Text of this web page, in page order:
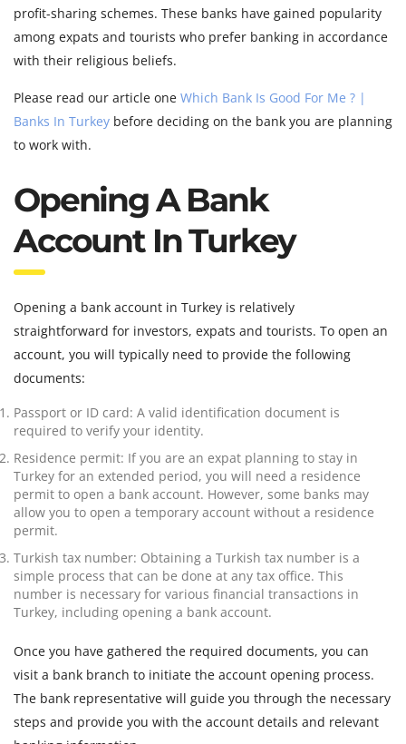
profit-sharing schemes. These banks have gained popularity
among expats and tourists who prefer banking in accordance
with their religious beliefs.
Please read our article one Which Bank Is Good For Me ? |
Banks In Turkey before deciding on the bank you are planning
to work with.
Opening A Bank
Account In Turkey
Opening a bank account in Turkey is relatively
straightforward for investors, expats and tourists. To open an
account, you will typically need to provide the following
documents:
Passport or ID card: A valid identification document is
required to verify your identity.
Residence permit: If you are an expat planning to stay in
Turkey for an extended period, you will need a residence
permit to open a bank account. However, some banks may
allow you to open a temporary account without a residence
permit.
Turkish tax number: Obtaining a Turkish tax number is a
simple process that can be done at any tax office. This
number is necessary for various financial transactions in
Turkey, including opening a bank account.
Once you have gathered the required documents, you can
visit a bank branch to initiate the account opening process.
The bank representative will guide you through the necessary
steps and provide you with the account details and relevant